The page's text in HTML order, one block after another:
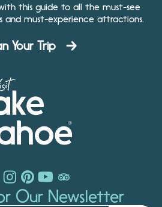
this guide to all the must-see
and must-experience attractions.
Your Trip
Our Newsletter